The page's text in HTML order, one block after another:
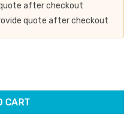
after checkout
quote after checkout
Table with Extension
CART